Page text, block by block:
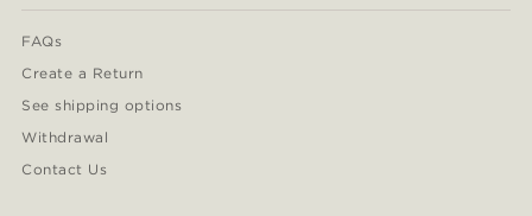
FAQs
Create a Return
See shipping options
Withdrawal
Contact Us